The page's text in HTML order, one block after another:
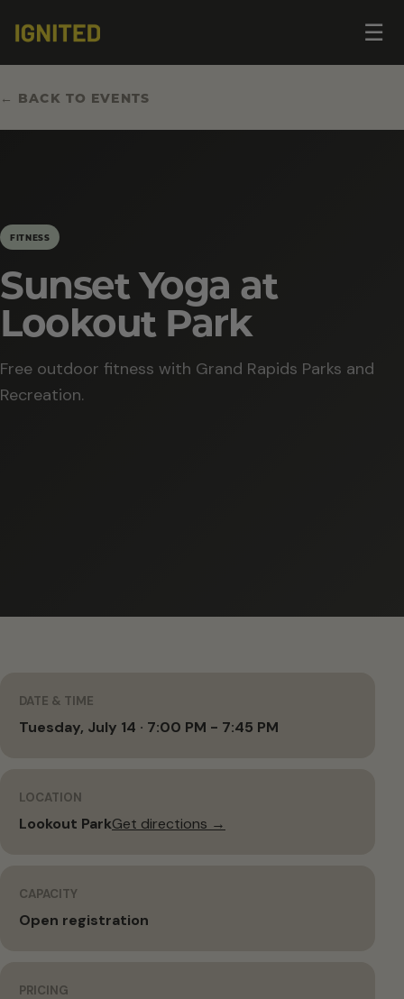
☰
← BACK TO EVENTS
FITNESS
Sunset Yoga at
Lookout Park
Free outdoor fitness with Grand Rapids Parks and
Recreation.
DATE & TIME
Tuesday, July 14 · 7:00 PM - 7:45 PM
LOCATION
Lookout ParkGet directions →
CAPACITY
Open registration
PRICING